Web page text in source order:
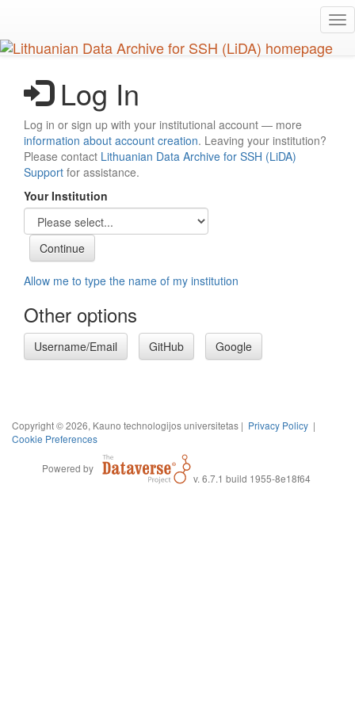
main
content
Log In
Log in or sign up with your institutional account — more
information about account creation. Leaving your institution?
Please contact Lithuanian Data Archive for SSH (LiDA)
Support for assistance.
Your Institution
Allow me to type the name of my institution
Other options
Username/Email GitHub Google
Copyright © 2026, Kauno technologijos universitetas | Privacy Policy |
Cookie Preferences
Powered by
v. 6.7.1 build 1955-8e18f64